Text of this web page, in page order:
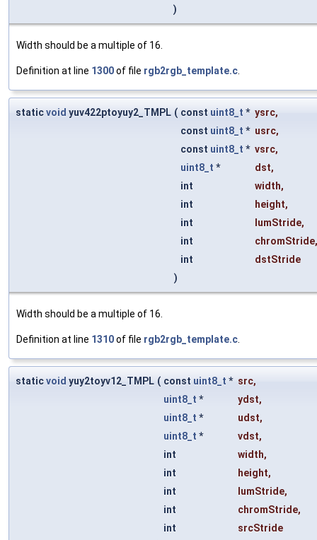
)
Width should be a multiple of 16.
Definition at line 1300of file rgb2rgb_template.c.
staticvoid yuv422ptoyuy2_TMPL ( const uint8_t * ysrc,
const uint8_t * usrc,
const uint8_t * vsrc,
uint8_t * dst,
int
width,
int
height,
int
lumStride,
int
chromStride,
int
dstStride
)
Width should be a multiple of 16.
Definition at line 1310of file rgb2rgb_template.c.
staticvoid yuy2toyv12_TMPL ( const uint8_t * src,
uint8_t * ydst,
uint8_t * udst,
uint8_t * vdst,
int
width,
int
height,
int
lumStride,
int
chromStride,
int
srcStride